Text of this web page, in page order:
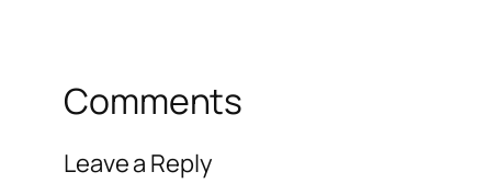
Comments
Leave a Reply